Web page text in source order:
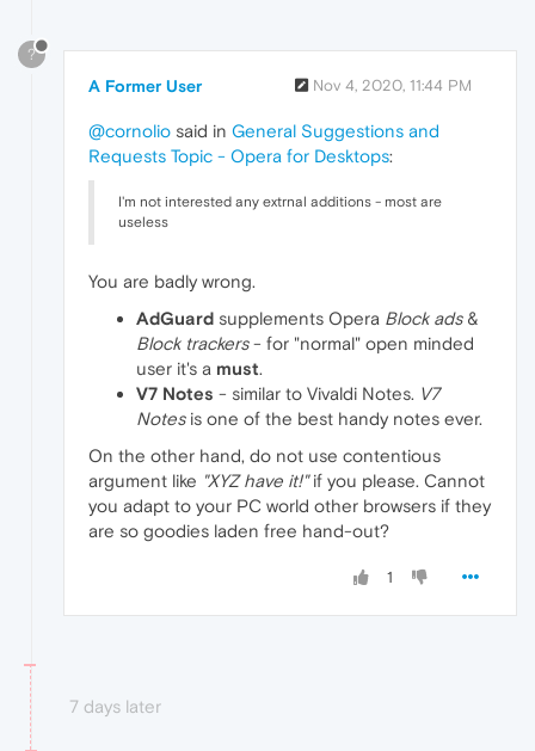
?
A Former User Nov 4, 2020, 11:44 PM
@cornolio said in General Suggestions and
Requests Topic - Opera for Desktops:
I'm not interested any extrnal additions - most are
useless
You are badly wrong.
AdGuard supplements Opera Block ads&
Block trackers- for "normal" open minded
user it's a must.
V7 Notes - similar to Vivaldi Notes. V7
Notesis one of the best handy notes ever.
On the other hand, do not use contentious
argument like "XYZ have it!"if you please. Cannot
you adapt to your PC world other browsers if they
are so goodies laden free hand-out?
1
7 days later